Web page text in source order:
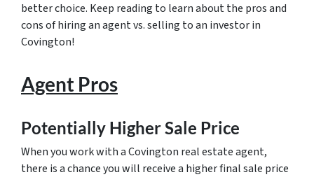
better choice. Keep reading to learn about the pros and
cons of hiring an agent vs. selling to an investor in
Covington!
Agent Pros
Potentially Higher Sale Price
When you work with a Covington real estate agent,
there is a chance you will receive a higher final sale price